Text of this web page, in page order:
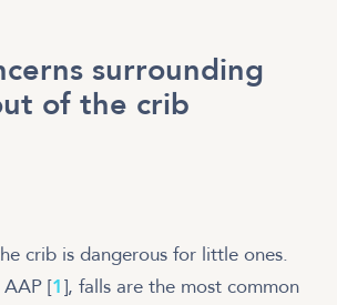
surrounding
of the crib
crib is dangerous for little ones.
[1], falls are the most common